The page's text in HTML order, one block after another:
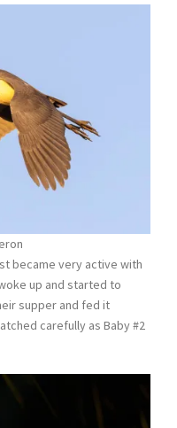
became very active with
up and started to
supper and fed it
carefully as Baby #2